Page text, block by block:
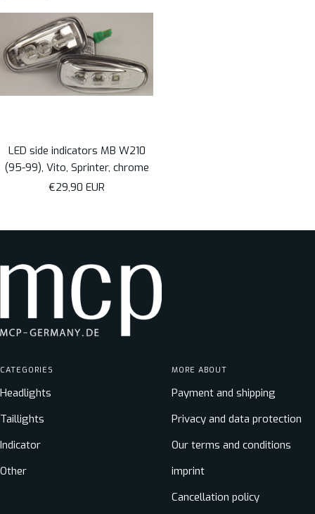
LED side indicators MB W210
(95-99), Vito, Sprinter, chrome
Sale
€29,90 EUR
CATEGORIES
Headlights
Taillights
Indicator
Other
MORE ABOUT
Payment and shipping
Privacy and data protection
Our terms and conditions
imprint
Cancellation policy